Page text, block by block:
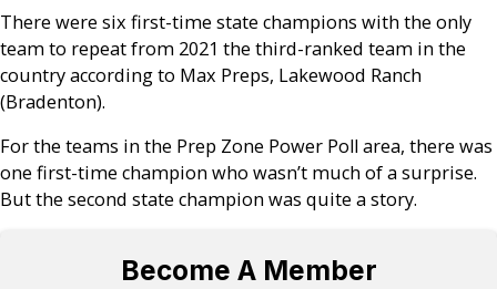
There were six first-time state champions with the only
team to repeat from 2021 the third-ranked team in the
country according to Max Preps, Lakewood Ranch
(Bradenton).
For the teams in the Prep Zone Power Poll area, there was
one first-time champion who wasn’t much of a surprise.
But the second state champion was quite a story.
Become A Member